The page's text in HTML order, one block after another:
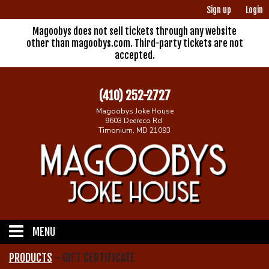
Sign up Login
Magoobys does not sell tickets through any website
other than magoobys.com. Third-party tickets are not
accepted.
(410) 252-2727
Magoobys Joke House
9603 Deereco Rd.
Timonium, MD 21093
MENU
Home
PRODUCTS - GIFT CERTIFICATE